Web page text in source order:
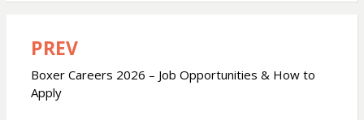
Post
navigation
PREV
Boxer Careers 2026 – Job Opportunities & How to
Apply